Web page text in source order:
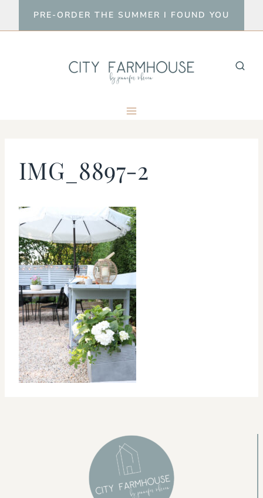
to
PRE-ORDER THE SUMMER I FOUND YOU
IMG_8897-2